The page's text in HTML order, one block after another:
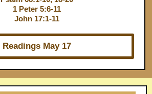
1 Peter 5:6-11
John 17:1-11
Readings May 17